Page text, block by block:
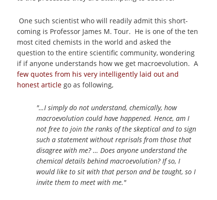
One such scientist who will readily admit this short-
coming is Professor James M. Tour. He is one of the ten
most cited chemists in the world and asked the
question to the entire scientific community, wondering
if if anyone understands how we get macroevolution. A
few quotes from his very intelligently laid out and
honest article go as following,
"…I simply do not understand, chemically, how
macroevolution could have happened. Hence, am I
not free to join the ranks of the skeptical and to sign
such a statement without reprisals from those that
disagree with me? … Does anyone understand the
chemical details behind macroevolution? If so, I
would like to sit with that person and be taught, so I
invite them to meet with me."